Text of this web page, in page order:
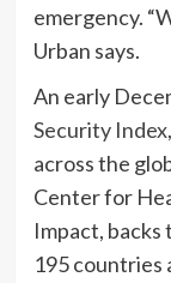
emergency.
Urban says.
An early
Security Index
across the
Center for
Impact,
195 countries